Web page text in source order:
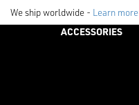
We ship worldwide - Learn more
ACCESSORIES